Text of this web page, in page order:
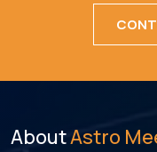
AboutAstro